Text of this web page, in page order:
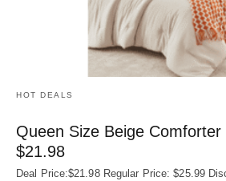
HOT DEALS
Queen Size Beige
$21.98
Deal Price:$21.98 Regular Price: $25.99